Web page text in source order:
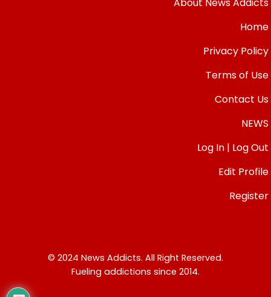
Home
Privacy Policy
Terms of Use
Contact Us
NEWS
Log In | Log Out
Edit Profile
Register
© 2024 News Addicts. All Right Reserved.
Fueling addictions since 2014.